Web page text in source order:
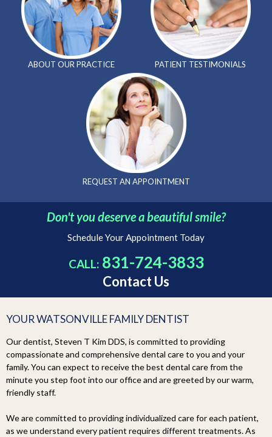
ABOUT OURPRACTICE PATIENT TESTIMONIALS
REQUEST AN APPOINTMENT
Don't you deserve a beautiful smile?
Schedule Your Appointment Today
CALL: 831-724-3833
Contact Us
YOUR WATSONVILLE FAMILY DENTIST
Our dentist, Steven T Kim DDS, is committed to providing
compassionate and comprehensive dental care to you and your
family. You can expect to receive the best dental care from the
minute you step foot into our office and are greeted by our warm,
friendly staff.
We are committed to providing individualized care for each patient,
as we understand every patient requires different treatments. As